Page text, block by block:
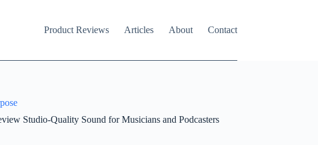
Product Reviews Articles About Contact
Studio-Quality Sound for Musicians and Podcasters